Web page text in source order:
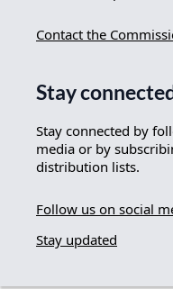
Contact the
Stay
Stay connected by
media or by
distribution lists.
Follow us on social
Stay updated